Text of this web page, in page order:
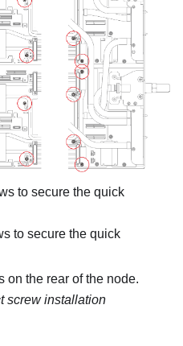
to secure the quick
to secure the quick
on the rear of the node.
screw installation